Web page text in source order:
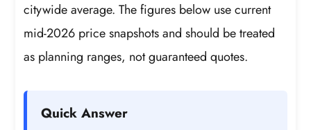
citywide average. The figures below use current
mid-2026 price snapshots and should be treated
as planning ranges, not guaranteed quotes.
Quick Answer